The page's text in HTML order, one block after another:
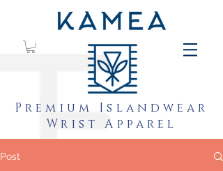
Premium Islandwear
Wrist Apparel
Post